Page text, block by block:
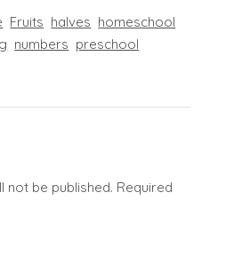
Fruits halves homeschool
numbers preschool
not be published. Required